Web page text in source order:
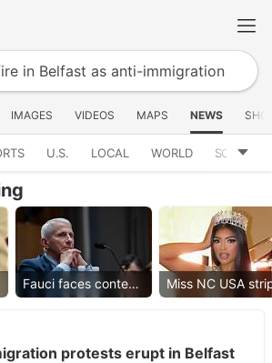
IMAGES VIDEOS MAPS NEWS
U.S. LOCAL WORLD SCIENCE
Fauci faces contempt vote
protests erupt in Belfast